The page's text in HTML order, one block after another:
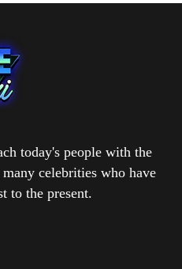
today's people with the
celebrities who have
to the present.